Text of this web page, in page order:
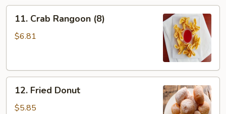
Crab
Rangoon
11. Crab Rangoon (8)
$6.81
Fried
Donut
12. Fried Donut
$5.85